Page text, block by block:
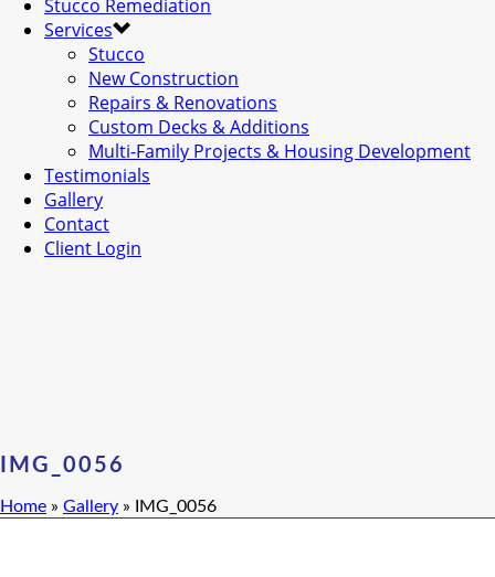
Stucco Remediation
Services
Stucco
New Construction
Repairs & Renovations
Custom Decks & Additions
Multi-Family Projects & Housing Development
Testimonials
Gallery
Contact
Client Login
IMG_0056
Home » Gallery » IMG_0056